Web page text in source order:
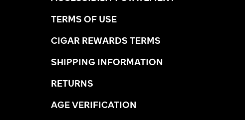
TERMS OF USE
CIGAR REWARDS TERMS
SHIPPING INFORMATION
RETURNS
AGE VERIFICATION